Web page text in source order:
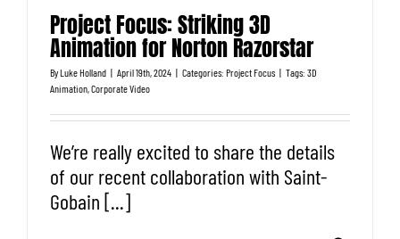
Project Focus: Striking 3D
Animation for Norton Razorstar
ByLuke Holland | April 19th, 2024 | Categories: Project Focus | Tags: 3D
Animation,Corporate Video
We’re really excited to share the details
of our recent collaboration with Saint-
Gobain [...]